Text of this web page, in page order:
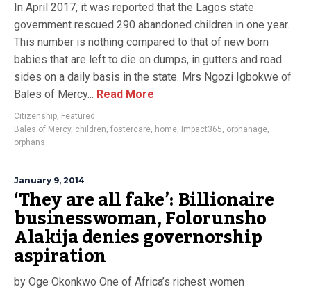
In April 2017, it was reported that the Lagos state
government rescued 290 abandoned children in one year.
This number is nothing compared to that of new born
babies that are left to die on dumps, in gutters and road
sides on a daily basis in the state. Mrs Ngozi Igbokwe of
Bales of Mercy... Read More
Citizenship, Featured
Bales of Mercy, children, fostercare, home, Impact365, orphanage,
orphans
January 9, 2014
‘They are all fake’: Billionaire
businesswoman, Folorunsho
Alakija denies governorship
aspiration
by Oge Okonkwo One of Africa’s richest women